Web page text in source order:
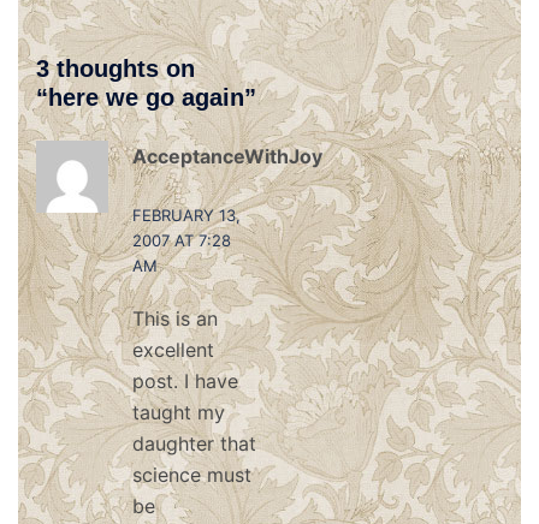
3 thoughts on
“here we go again”
AcceptanceWithJoy
says:
FEBRUARY 13,
2007 AT 7:28
AM
This is an
excellent
post. I have
taught my
daughter that
science must
be